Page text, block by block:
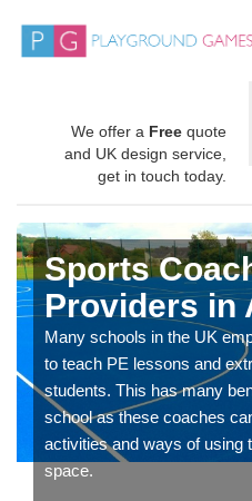
We offer a Free quote
and UK design service,
get in touch today.
Sports
Providers in
Many schools in the UK
to teach PE lessons and
students. This has many
school as these coaches
activities and ways of using
space.